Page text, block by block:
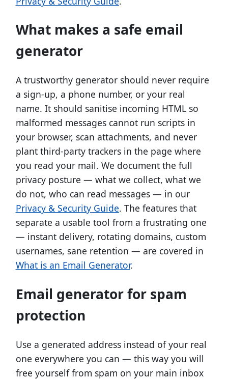
What makes a safe email
generator
A trustworthy generator should never require
a sign-up, a phone number, or your real
name. It should sanitise incoming HTML so
malformed messages cannot run scripts in
your browser, scan attachments, and never
plant third-party trackers in the page where
you read your mail. We document the full
privacy posture — what we collect, what we
do not, who can read messages — in our
Privacy & Security Guide. The features that
separate a usable tool from a frustrating one
— instant delivery, rotating domains, custom
usernames, sane retention — are covered in
What is an Email Generator.
Email generator for spam
protection
Use a generated address instead of your real
one everywhere you can — this way you will
free yourself from spam on your main inbox